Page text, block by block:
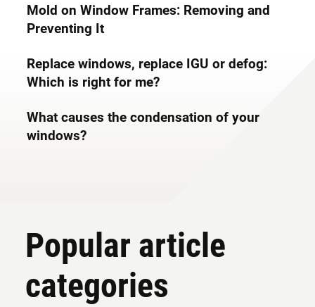
Mold on Window Frames: Removing and
Preventing It
Replace windows, replace IGU or defog:
Which is right for me?
What causes the condensation of your
windows?
Popular article
categories